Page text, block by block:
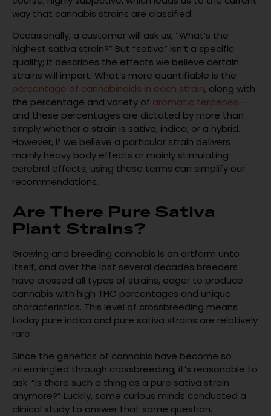
way that cannabis strains are classified.
Occasionally, a customer will ask us, “What’s the
highest sativa strain?” But “sativa” isn’t a specific
quality; it describes the effects we believe certain
strains will impart. What’s more quantifiable is the
percentage of cannabinoids in each strain, along with
the percentage and variety of aromatic terpenes—
and these percentages are dictated by more than
simply whether a strain is sativa, indica, or a hybrid.
However, if we believe a particular strain delivers
mainly heavy body effects or mainly stimulating
cerebral effects, using these terms can simplify our
recommendations.
Are There Pure Sativa
Plant Strains?
Growing and breeding cannabis is an artform unto
itself, and over the last several decades breeders
have crossed all types of strains, eager to produce
cannabis with high THC percentages and unique
characteristics. This level of crossbreeding means
today pure indica and pure sativa strains are relatively
rare.
Since the genetics of cannabis have become so
intermingled through crossbreeding, it’s reasonable to
ask: “Is there such a thing as a pure sativa strain
anymore?” Luckily, some curious minds conducted a
clinical study to answer that same question.